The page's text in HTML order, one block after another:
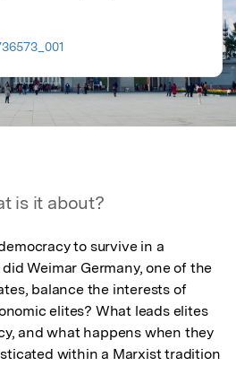
is it about?
to survive in a
Weimar Germany, one of the
balance the interests of
elites? What leads elites
and what happens when they
within a Marxist tradition